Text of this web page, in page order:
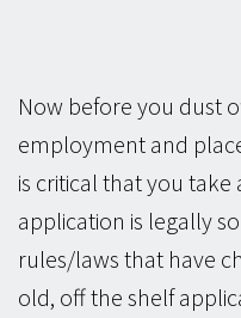
Now before you dust
employment and
is critical that you
application is legally
rules/laws that have
old, off the shelf